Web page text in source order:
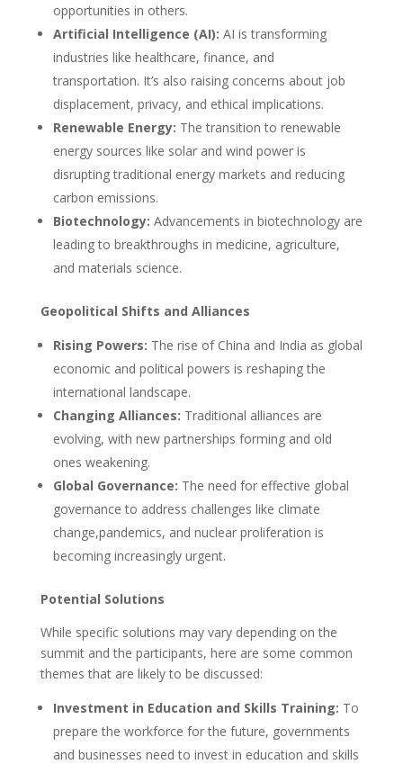
opportunities in others.
Artificial Intelligence (AI): AI is transforming
industries like healthcare, finance, and
transportation. It’s also raising concerns about job
displacement, privacy, and ethical implications.
Renewable Energy: The transition to renewable
energy sources like solar and wind power is
disrupting traditional energy markets and reducing
carbon emissions.
Biotechnology: Advancements in biotechnology are
leading to breakthroughs in medicine, agriculture,
and materials science.
Geopolitical Shifts and Alliances
Rising Powers: The rise of China and India as global
economic and political powers is reshaping the
international landscape.
Changing Alliances: Traditional alliances are
evolving, with new partnerships forming and old
ones weakening.
Global Governance: The need for effective global
governance to address challenges like climate
change,pandemics, and nuclear proliferation is
becoming increasingly urgent.
Potential Solutions
While specific solutions may vary depending on the
summit and the participants, here are some common
themes that are likely to be discussed:
Investment in Education and Skills Training: To
prepare the workforce for the future, governments
and businesses need to invest in education and skills